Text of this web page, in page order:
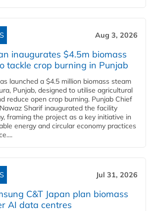
Aug 3, 2026
inaugurates $4.5m biomass
tackle crop burning in Punjab
launched a $4.5 million biomass steam
Punjab, designed to utilise agricultural
reduce open crop burning. Punjab Chief
Sharif inaugurated the facility
framing the project as a key initiative in
energy and circular economy practices
Jul 31, 2026
C&T Japan plan biomass
AI data centres